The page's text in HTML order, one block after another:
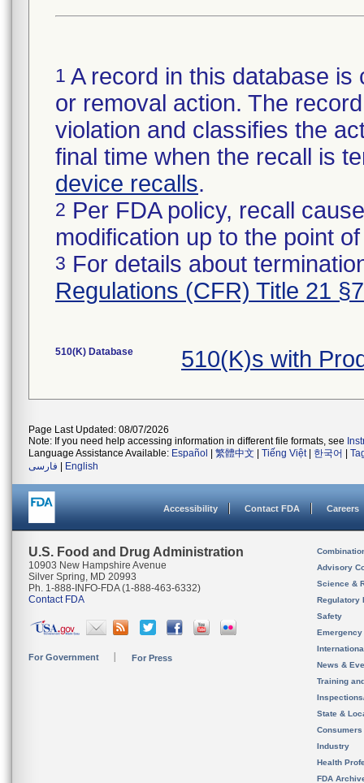
1 A record in this database
or removal action. The
violation and classifies the
final time when the recall is
device recalls.
2 Per FDA policy, recall
modification up to the point
3 For details about
Regulations (CFR) Title 21
510(K) Database 510(K)s with
Page Last Updated: 08/07/2026
Note: If you need help accessing information in different file formats, see
Language Assistance Available: Español 繁體中文 Tiếng Việt| 한국어
فارسی
English
Accessibility Contact FDA Careers
U.S. Food and Drug Administration
10903 New Hampshire Avenue
Silver Spring, MD 20993
Ph. 1-888-INFO-FDA (1-888-463-6332)
Contact FDA
For Government For Press
Advisory
Science &
Regulatory
Safety
News &
Training
State &
Consumers
Industry
Health
FDA